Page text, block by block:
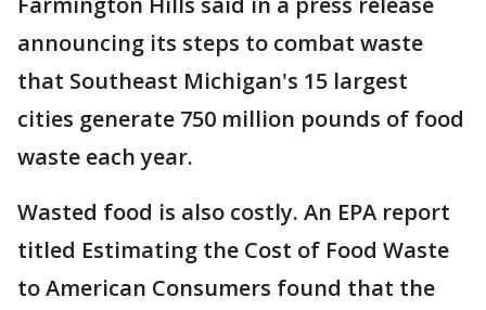
announcing its steps to combat waste
that Southeast Michigan's 15 largest
cities generate 750 million pounds of food
waste each year.
Wasted food is also costly. An EPA report
titled Estimating the Cost of Food Waste
to American Consumers found that the